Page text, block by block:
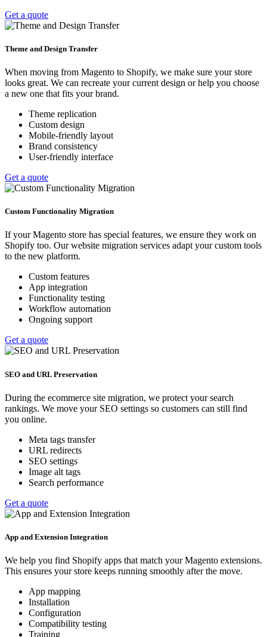
Get a quote
Theme and Design Transfer
When moving from Magento to Shopify, we make sure your store
looks great. We can recreate your current design or help you choose
a new one that fits your brand.
Theme replication
Custom design
Mobile-friendly layout
Brand consistency
User-friendly interface
Get a quote
Custom Functionality Migration
If your Magento store has special features, we ensure they work on
Shopify too. Our website migration services adapt your custom tools
to the new platform.
Custom features
App integration
Functionality testing
Workflow automation
Ongoing support
Get a quote
SEO and URL Preservation
During the ecommerce site migration, we protect your search
rankings. We move your SEO settings so customers can still find
you online.
Meta tags transfer
URL redirects
SEO settings
Image alt tags
Search performance
Get a quote
App and Extension Integration
We help you find Shopify apps that match your Magento extensions.
This ensures your store keeps running smoothly after the move.
App mapping
Installation
Configuration
Compatibility testing
Training